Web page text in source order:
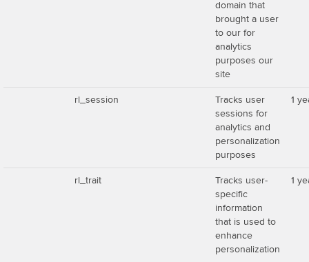
domain that
brought a user
to our for
analytics
purposes our
site
rl_session
Tracks user
sessions for
analytics and
personalization
purposes
1
rl_trait
Tracks user-
specific
information
that is used to
enhance
personalization
1